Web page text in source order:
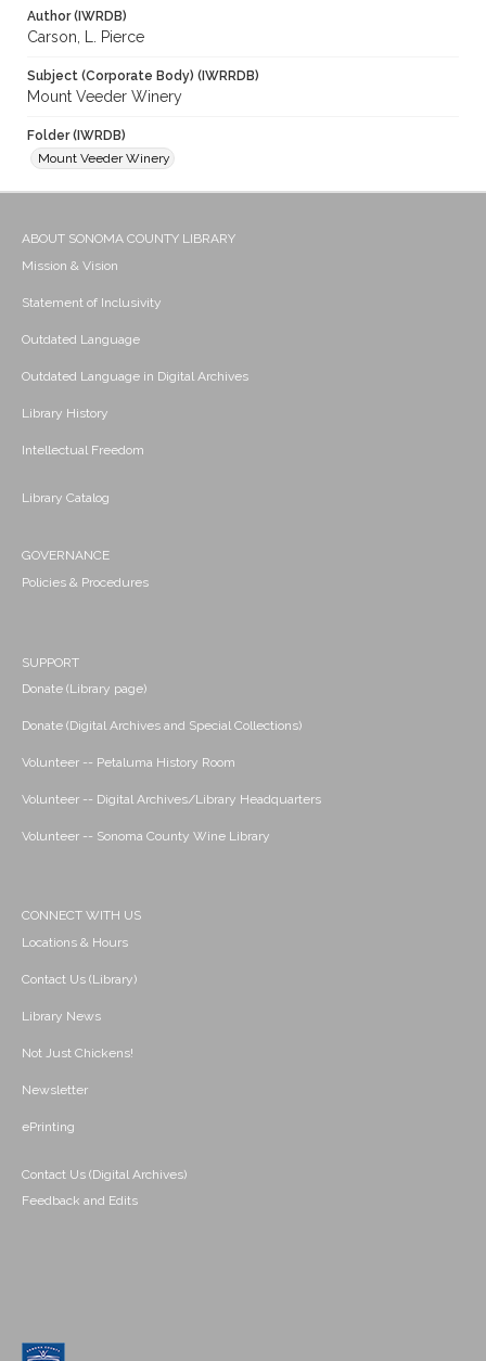
Author (IWRDB)
Carson, L. Pierce
Subject (Corporate Body) (IWRRDB)
Mount Veeder Winery
Folder (IWRDB)
Mount Veeder Winery
ABOUT SONOMA COUNTY LIBRARY
Mission & Vision
Statement of Inclusivity
Outdated Language
Outdated Language in Digital Archives
Library History
Intellectual Freedom
Library Catalog
GOVERNANCE
Policies & Procedures
SUPPORT
Donate (Library page)
Donate (Digital Archives and Special Collections)
Volunteer -- Petaluma History Room
Volunteer -- Digital Archives/Library Headquarters
Volunteer -- Sonoma County Wine Library
CONNECT WITH US
Locations & Hours
Contact Us (Library)
Library News
Not Just Chickens!
Newsletter
ePrinting
Contact Us (Digital Archives)
Feedback and Edits